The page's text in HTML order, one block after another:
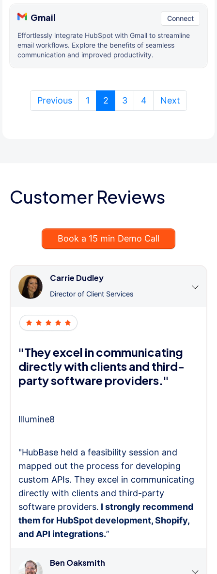
Gmail Connect
Effortlessly integrate HubSpot with Gmail to streamline
email workflows. Explore the benefits of seamless
communication and improved productivity.
Previous 1 2(current)
3 4 Next
Customer Reviews
Book a 15 min Demo Call
Carrie Dudley
Director of Client Services
"They excel in communicating
directly with clients and third-
party software providers."
Illumine8
"HubBase held a feasibility session and
mapped out the process for developing
custom APIs. They excel in communicating
directly with clients and third-party
software providers. I strongly recommend
them for HubSpot development, Shopify,
and API integrations.”
Ben Oaksmith